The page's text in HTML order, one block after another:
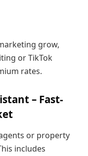
grow,
or TikTok
rates.
– Fast-
or property
includes